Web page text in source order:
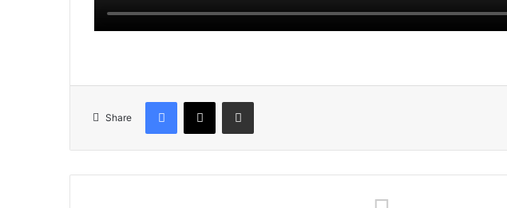
Share
Facebook
X Share via Email